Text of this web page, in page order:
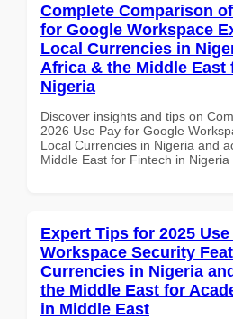
Complete Comparison
for Google Workspace
Local Currencies in
Africa & the Middle East
Nigeria
Discover insights and tips on
2026 Use Pay for Google
Local Currencies in Nigeria and
Middle East for Fintech in Nigeria
Expert Tips for 2025
Workspace Security
Currencies in Nigeria
the Middle East for
in Middle East